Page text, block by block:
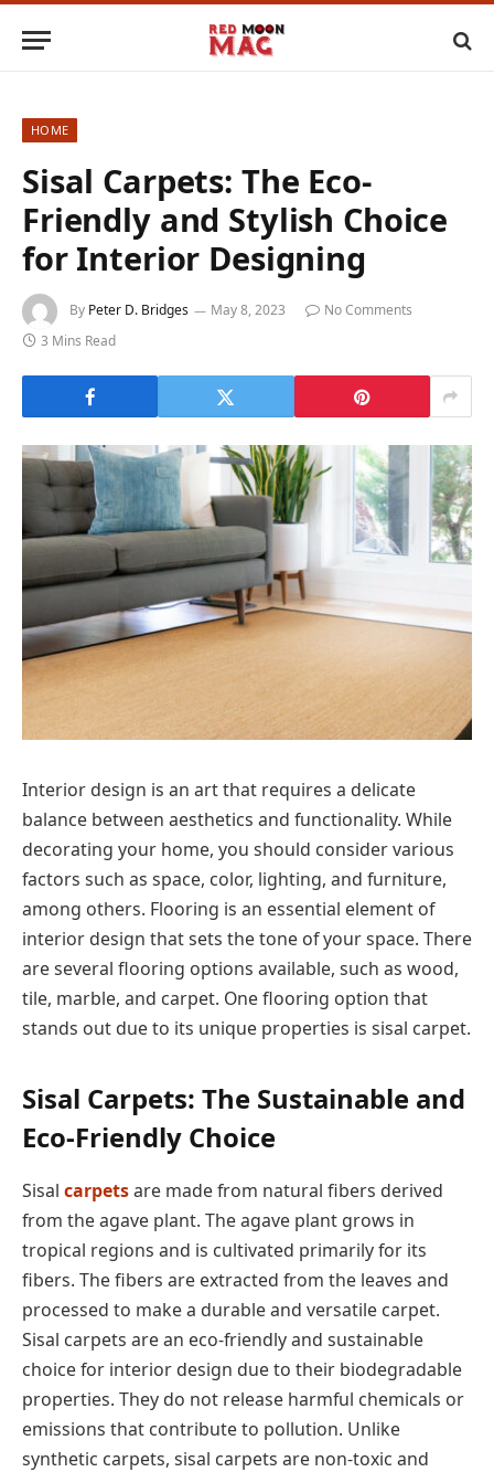
HOME
Sisal Carpets: The Eco-
Friendly and Stylish Choice
for Interior Designing
By Peter D. Bridges May 8, 2023
No Comments
3 Mins Read
Interior design is an art that requires a delicate
balance between aesthetics and functionality. While
decorating your home, you should consider various
factors such as space, color, lighting, and furniture,
among others. Flooring is an essential element of
interior design that sets the tone of your space. There
are several flooring options available, such as wood,
tile, marble, and carpet. One flooring option that
stands out due to its unique properties is sisal carpet.
Sisal Carpets: The Sustainable and
Eco-Friendly Choice
Sisal carpetsare made from natural fibers derived
from the agave plant. The agave plant grows in
tropical regions and is cultivated primarily for its
fibers. The fibers are extracted from the leaves and
processed to make a durable and versatile carpet.
Sisal carpets are an eco-friendly and sustainable
choice for interior design due to their biodegradable
properties. They do not release harmful chemicals or
emissions that contribute to pollution. Unlike
synthetic carpets, sisal carpets are non-toxic and